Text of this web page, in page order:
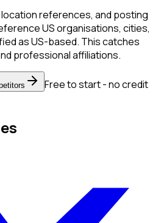
location references, and posting
US organisations, cities,
as US-based. This catches
professional affiliations.
Free to start - no credit